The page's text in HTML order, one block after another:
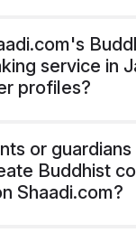
service in
profiles?
or guardians
Buddhist
Shaadi.com?